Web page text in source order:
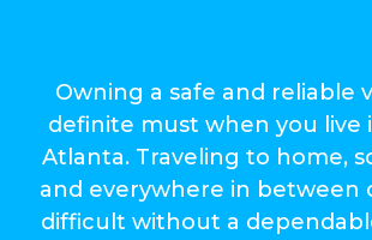
Owning a safe and reliable
definite must when you live
Atlanta. Traveling to home,
and everywhere in between
difficult without a